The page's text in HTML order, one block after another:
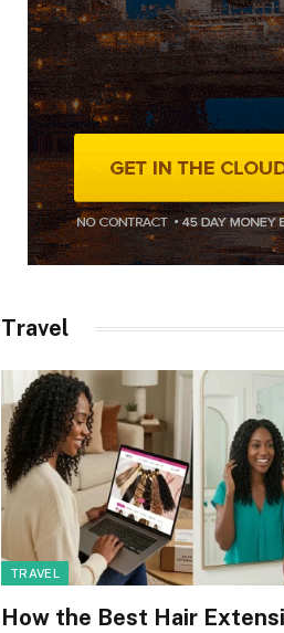
Travel
TRAVEL
How the Best Hair